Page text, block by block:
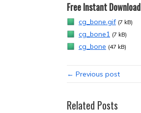
Free Instant Download
cg_bone.gif (7 kB)
cg_bone1 (7 kB)
cg_bone (47 kB)
← Previous post
Related Posts